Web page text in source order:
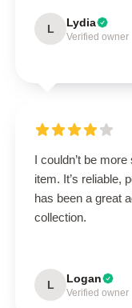
L Lydia
Verified owner
I couldn’t be
item. It’s reliable,
has been a great
collection.
L Logan
Verified owner